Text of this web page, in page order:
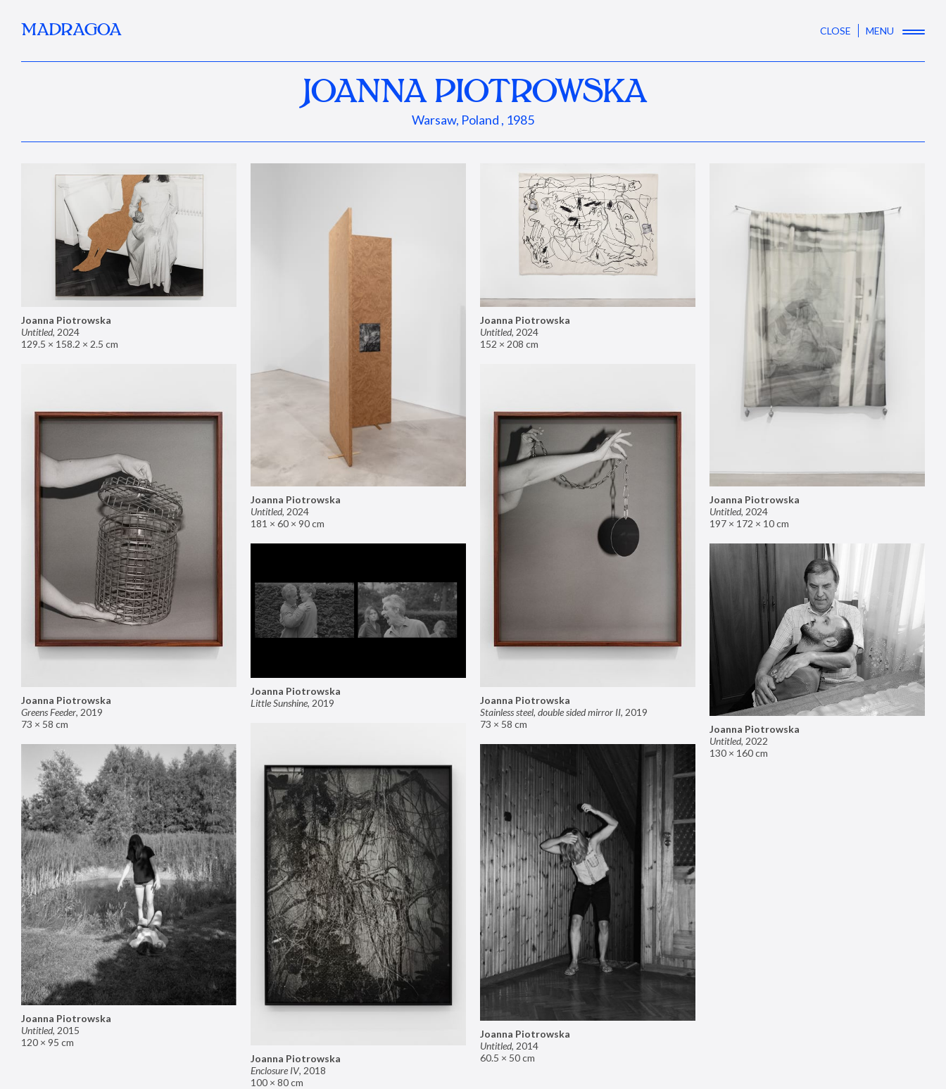
MADRAGOA CLOSE MENU
JOANNA PIOTROWSKA
Warsaw, Poland , 1985
Joanna Piotrowska
Untitled, 2024
129.5 × 158.2 × 2.5 cm
Joanna Piotrowska
Untitled, 2024
181 × 60 × 90 cm
Joanna Piotrowska
Untitled, 2024
152 × 208 cm
Joanna Piotrowska
Untitled, 2024
197 × 172 × 10 cm
Joanna Piotrowska
Greens Feeder, 2019
73 × 58 cm
Joanna Piotrowska
Stainless steel, double sided mirror II, 2019
73 × 58 cm
Joanna Piotrowska
Little Sunshine, 2019
Joanna Piotrowska
Untitled, 2022
130 × 160 cm
Joanna Piotrowska
Enclosure IV, 2018
100 × 80 cm
Joanna Piotrowska
Untitled, 2015
120 × 95 cm
Joanna Piotrowska
Untitled, 2014
60.5 × 50 cm